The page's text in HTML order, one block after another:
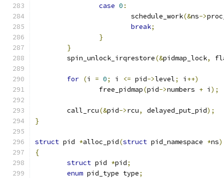
case 0 :
			schedule_work
(&ns->
break;
}
}
	spin_unlock_irqrestore
(&pidmap_lock,
for (i = 0; i <= pid->level; i ++)
		free_pidmap
(pid->numbers + i );
	call_rcu
(&pid->rcu, delayed_put_pid);
}
struct pid *alloc_pid(struct pid_namespace *ns)
{
struct pid *pid;
enum pid_type type;